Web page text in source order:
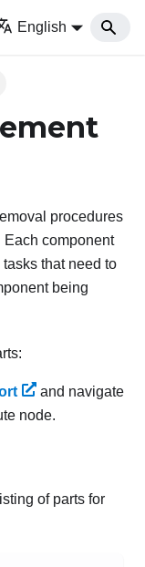
English
procedures
Each component
that need to
being
and navigate
node.
of parts for